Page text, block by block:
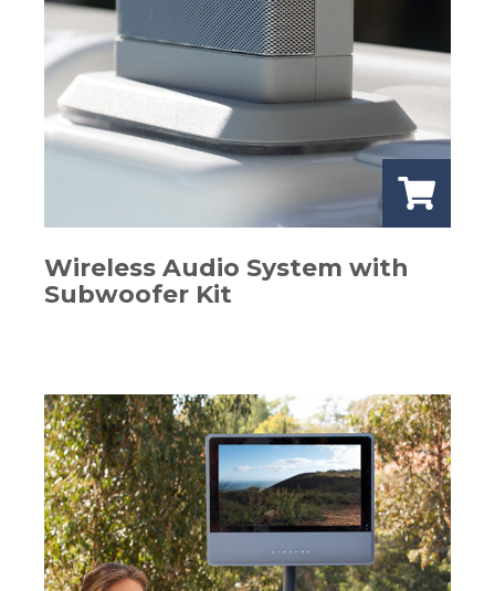
Wireless Audio System with
Subwoofer Kit